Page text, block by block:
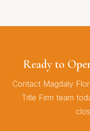
Ready to
Contact Magdaly
Title Firm team